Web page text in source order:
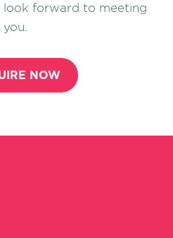
look forward to meeting
you.
NOW